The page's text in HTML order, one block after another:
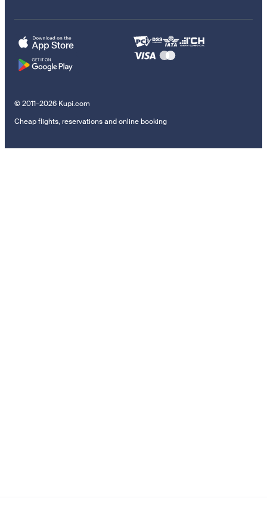
© 2011–2026 Kupi.com
Cheap flights, reservations and online booking